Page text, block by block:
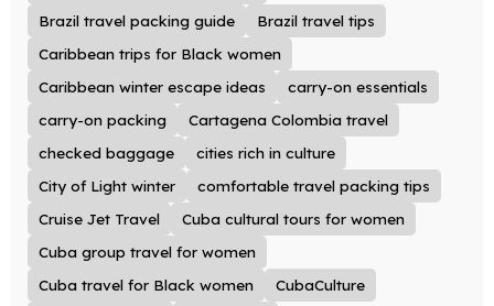
Brazil travel packing guide
Brazil travel tips
Caribbean trips for Black women
Caribbean winter escape ideas
carry-on essentials
carry-on packing
Cartagena Colombia travel
checked baggage
cities rich in culture
City of Light winter
comfortable travel packing tips
Cruise Jet Travel
Cuba cultural tours for women
Cuba group travel for women
Cuba travel for Black women
CubaCulture